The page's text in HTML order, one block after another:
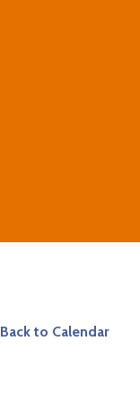
Back to Calendar